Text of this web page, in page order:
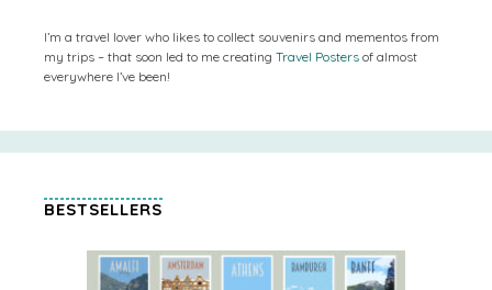
I’m a travel lover who likes to collect souvenirs and mementos from
my trips – that soon led to me creating Travel Posters of almost
everywhere I’ve been!
BESTSELLERS